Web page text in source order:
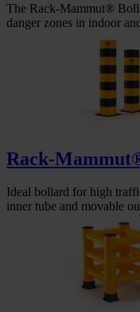
The Rack-Mammut®
danger zones in indoor
Rack-
Ideal bollard for high
inner tube and movable